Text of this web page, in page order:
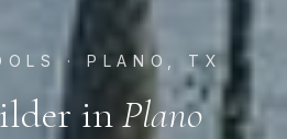
· PLANO, TX
inPlano